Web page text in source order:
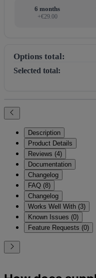
6 months
+€29.00
Options total:
Selected total:
Description
Product Details
Reviews (4)
Documentation
Changelog
FAQ (8)
Changelog
Works Well With (3)
Known Issues (0)
Feature Requests (0)